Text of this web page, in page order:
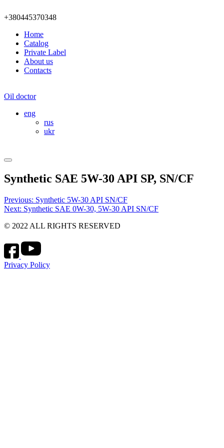
+380445370348
Home
Catalog
Private Label
About us
Contacts
Oil doctor
eng
rus
ukr
Synthetic SAE 5W-30 API SP, SN/CF
Post
navigation
Previous: Synthetic 5W-30 API SN/CF
Next: Synthetic SAE 0W-30, 5W-30 API SN/CF
© 2022 ALL RIGHTS RESERVED
Privacy Policy